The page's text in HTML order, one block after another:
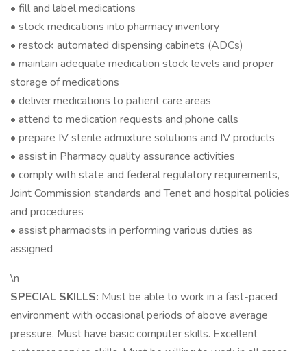
• fill and label medications
• stock medications into pharmacy inventory
• restock automated dispensing cabinets (ADCs)
• maintain adequate medication stock levels and proper
storage of medications
• deliver medications to patient care areas
• attend to medication requests and phone calls
• prepare IV sterile admixture solutions and IV products
• assist in Pharmacy quality assurance activities
• comply with state and federal regulatory requirements,
Joint Commission standards and Tenet and hospital policies
and procedures
• assist pharmacists in performing various duties as
assigned
\n
SPECIAL SKILLS: Must be able to work in a fast-paced
environment with occasional periods of above average
pressure. Must have basic computer skills. Excellent